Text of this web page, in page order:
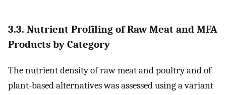
3.3. Nutrient Profiling of Raw Meat and MFA
Products by Category
The nutrient density of raw meat and poultry and of
plant-based alternatives was assessed using a variant